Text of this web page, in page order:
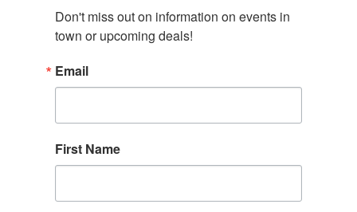
Don't miss out on information on events in
town or upcoming deals!
Email
First Name